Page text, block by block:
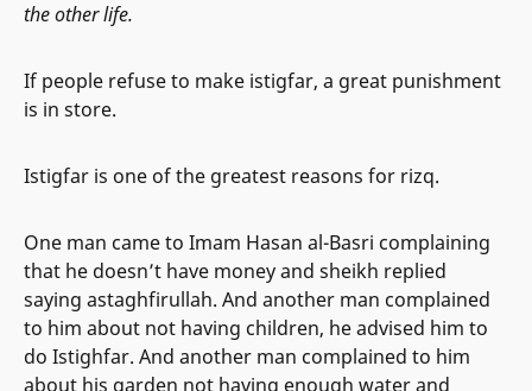
the other life.
If people refuse to make istigfar, a great punishment
is in store.
Istigfar is one of the greatest reasons for rizq.
One man came to Imam Hasan al-Basri complaining
that he doesn’t have money and sheikh replied
saying astaghfirullah. And another man complained
to him about not having children, he advised him to
do Istighfar. And another man complained to him
about his garden not having enough water and